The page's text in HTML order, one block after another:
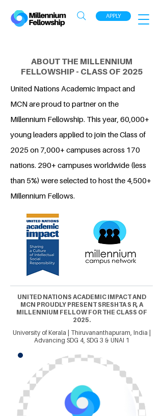
APPLY
ABOUT THE MILLENNIUM
FELLOWSHIP - CLASS OF 2025
United Nations Academic Impact and
MCN are proud to partner on the
Millennium Fellowship. This year, 60,000+
young leaders applied to join the Class of
2025 on 7,000+ campuses across 170
nations. 290+ campuses worldwide (less
than 5%) were selected to host the 4,500+
Millennium Fellows.
UNITED NATIONS ACADEMIC IMPACT AND
MCN PROUDLY PRESENT SRESHTA S R, A
MILLENNIUM FELLOW FOR THE CLASS OF
2025.
University of Kerala | Thiruvananthapuram, India |
Advancing SDG 4, SDG 3 & UNAI 1